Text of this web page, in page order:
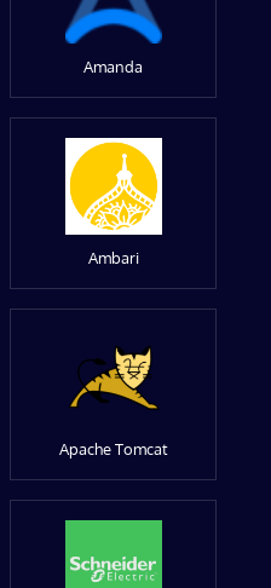
Amanda
Ambari
Apache Tomcat